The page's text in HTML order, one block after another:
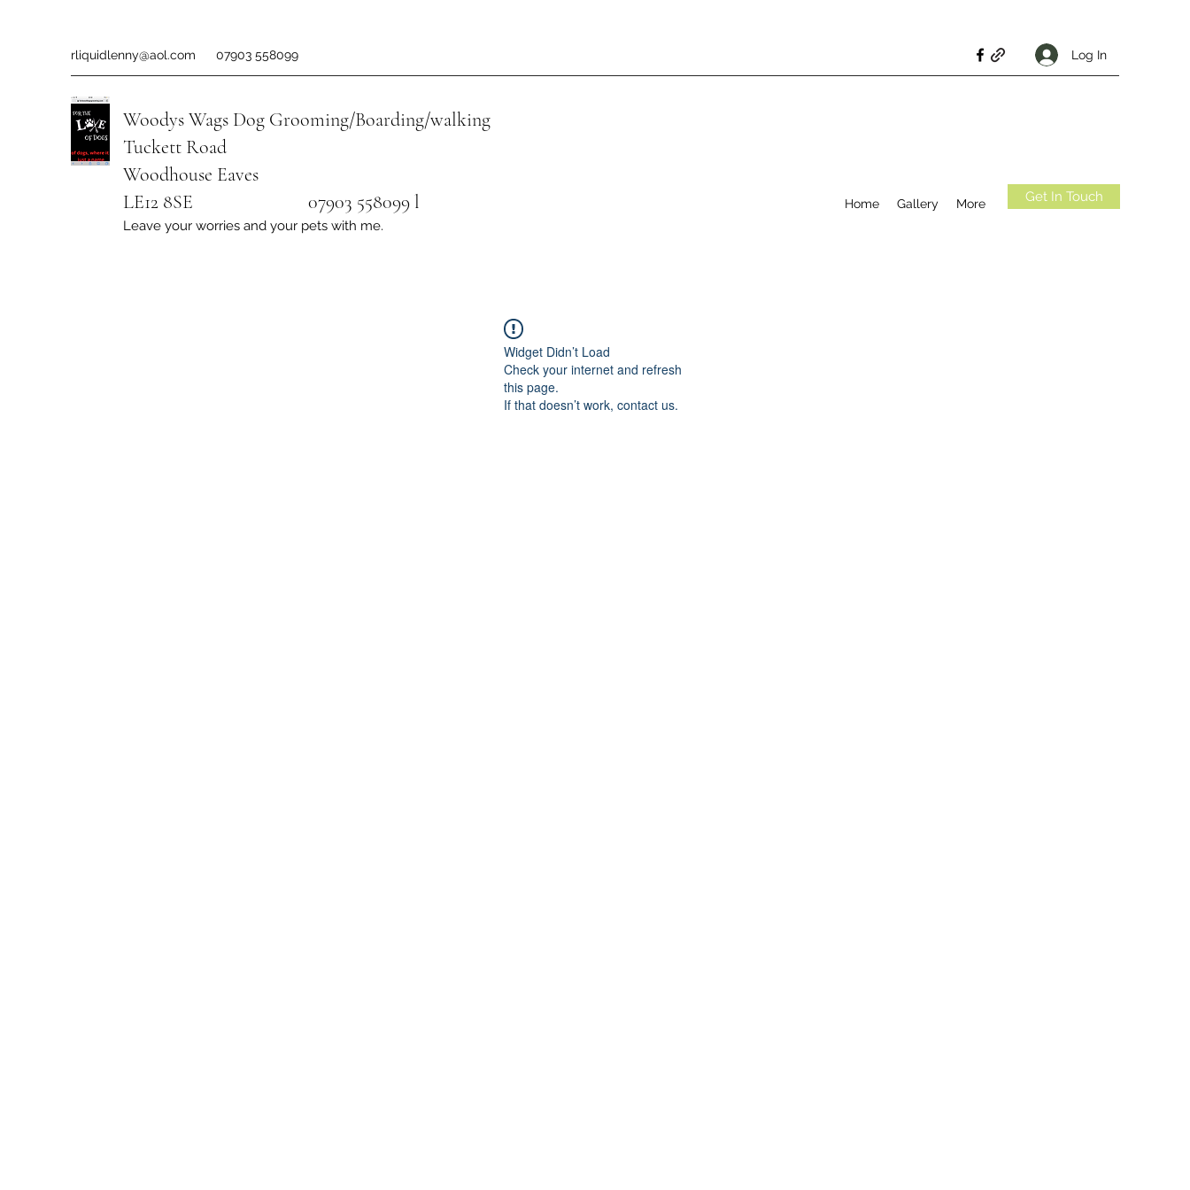
rliquidlenny@aol.com 07903 558099 Log In
Woodys Wags Dog Grooming/Boarding/walking
Tuckett Road
Woodhouse Eaves
LE12 8SE 07903 558099 l
Leave your worries and your pets with me.
Home Gallery More Get In Touch
Widget Didn’t Load
Check your internet and refresh
this page.
If that doesn’t work, contact us.